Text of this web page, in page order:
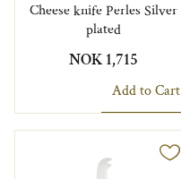
Cheese knife Perles Silver
plated
NOK 1,715
Add to Cart